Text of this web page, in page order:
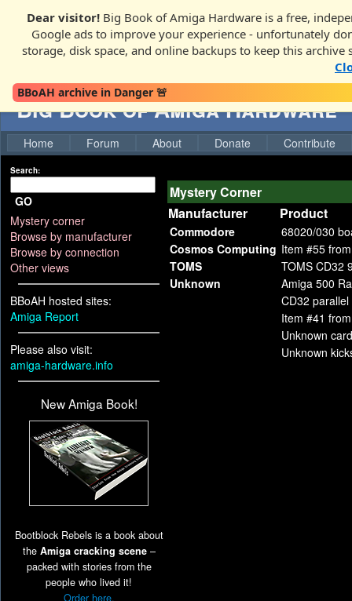
Dear visitor! Big Book of Amiga Hardware is a free,
Google ads to improve your experience - unfortunately
storage, disk space, and online backups to keep this archive
BBoAH archive in Danger 🚨
Big Book of Amiga Hardware
Home Forum About Donate Contribute
Search:
GO
Mystery corner
Browse by manufacturer
Browse by connection
Other views
BBoAH hosted sites:
Amiga Report
Please also visit:
amiga-hardware.info
New Amiga Book!
Bootblock Rebels is a book about
the Amiga cracking scene–
packed with stories from the
people who lived it!
Order here.
Mystery Corner
Manufacturer
Product
Commodore
68020/030
Cosmos Computing Item #55
TOMS
TOMS CD32
Unknown
Amiga 500
CD32
Item #41
Unknown
Unknown